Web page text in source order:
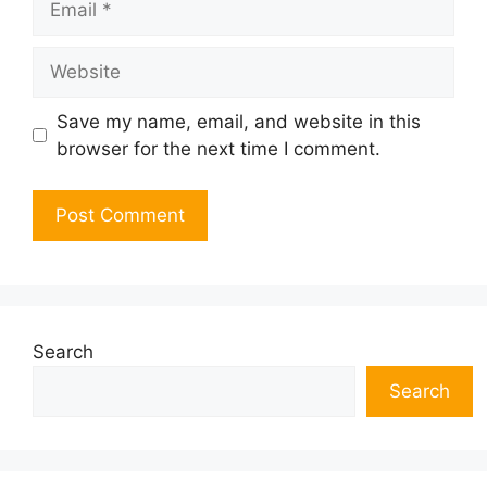
Save my name, email, and website in this
browser for the next time I comment.
Search
Search